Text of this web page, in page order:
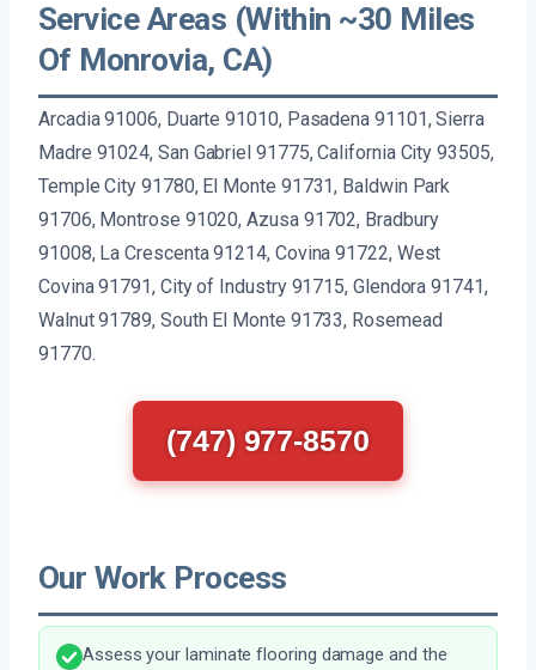
Service Areas (Within ~30 Miles
Of Monrovia, CA)
Arcadia 91006, Duarte 91010, Pasadena 91101, Sierra
Madre 91024, San Gabriel 91775, California City 93505,
Temple City 91780, El Monte 91731, Baldwin Park
91706, Montrose 91020, Azusa 91702, Bradbury
91008, La Crescenta 91214, Covina 91722, West
Covina 91791, City of Industry 91715, Glendora 91741,
Walnut 91789, South El Monte 91733, Rosemead
91770.
(747) 977-8570
Our Work Process
Assess your laminate flooring damage and the